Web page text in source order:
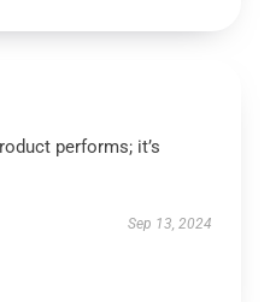
performs; it’s
Sep 13, 2024